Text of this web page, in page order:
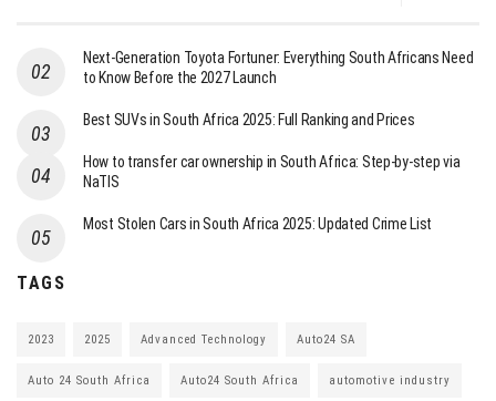
Next-Generation Toyota Fortuner: Everything South Africans Need
to Know Before the 2027 Launch
Best SUVs in South Africa 2025: Full Ranking and Prices
How to transfer car ownership in South Africa: Step-by-step via
NaTIS
Most Stolen Cars in South Africa 2025: Updated Crime List
TAGS
2023 2025 Advanced Technology Auto24 SA
Auto 24 South Africa Auto24 South Africa automotive industry